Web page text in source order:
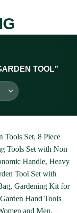
TOOL”